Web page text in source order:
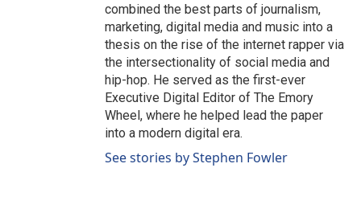
combined the best parts of journalism,
marketing, digital media and music into a
thesis on the rise of the internet rapper via
the intersectionality of social media and
hip-hop. He served as the first-ever
Executive Digital Editor of The Emory
Wheel, where he helped lead the paper
into a modern digital era.
See stories by Stephen Fowler